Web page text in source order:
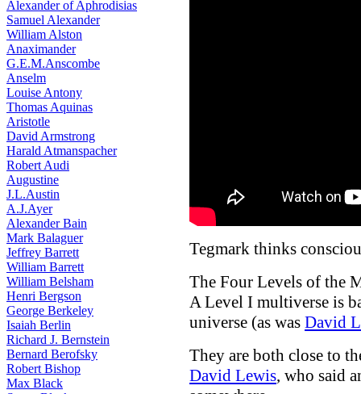
Alexander of Aphrodisias
Samuel Alexander
William Alston
Anaximander
G.E.M.Anscombe
Anselm
Louise Antony
Thomas Aquinas
Aristotle
David Armstrong
Harald Atmanspacher
Robert Audi
Augustine
J.L.Austin
A.J.Ayer
Alexander Bain
Mark Balaguer
Jeffrey Barrett
William Barrett
William Belsham
Henri Bergson
George Berkeley
Isaiah Berlin
Richard J. Bernstein
Bernard Berofsky
Robert Bishop
Max Black
Tegmark thinks
The Four Levels of the
A Level I multiverse is
universe (as was David
They are both close to
David Lewis, who said